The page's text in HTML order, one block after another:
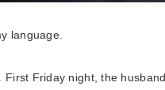
language.
Friday night, the